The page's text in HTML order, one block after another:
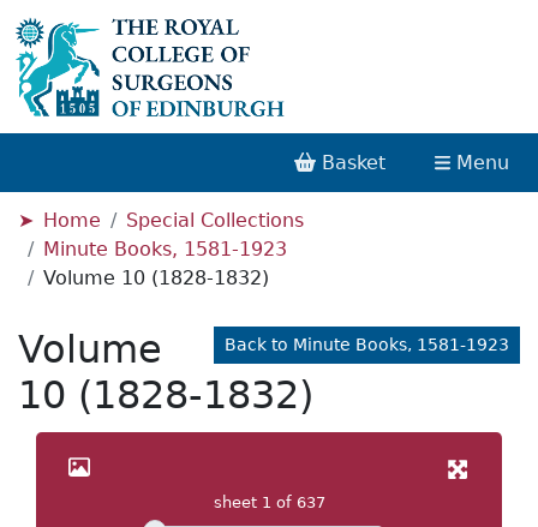
Basket Menu
Home
Special Collections
Minute Books, 1581-1923
Volume 10 (1828-1832)
Back to Minute Books, 1581-1923
Volume
10 (1828-1832)
sheet 1 of 637